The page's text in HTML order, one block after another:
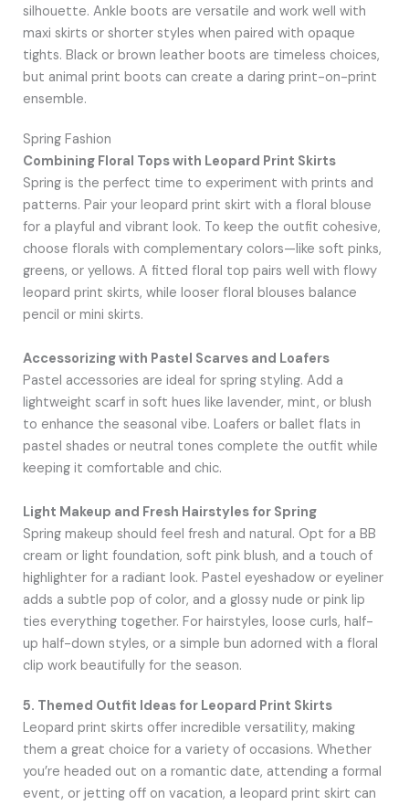
silhouette. Ankle boots are versatile and work well with
maxi skirts or shorter styles when paired with opaque
tights. Black or brown leather boots are timeless choices,
but animal print boots can create a daring print-on-print
ensemble.
Spring Fashion
Combining Floral Tops with Leopard Print Skirts
Spring is the perfect time to experiment with prints and
patterns. Pair your leopard print skirt with a floral blouse
for a playful and vibrant look. To keep the outfit cohesive,
choose florals with complementary colors—like soft pinks,
greens, or yellows. A fitted floral top pairs well with flowy
leopard print skirts, while looser floral blouses balance
pencil or mini skirts.
Accessorizing with Pastel Scarves and Loafers
Pastel accessories are ideal for spring styling. Add a
lightweight scarf in soft hues like lavender, mint, or blush
to enhance the seasonal vibe. Loafers or ballet flats in
pastel shades or neutral tones complete the outfit while
keeping it comfortable and chic.
Light Makeup and Fresh Hairstyles for Spring
Spring makeup should feel fresh and natural. Opt for a BB
cream or light foundation, soft pink blush, and a touch of
highlighter for a radiant look. Pastel eyeshadow or eyeliner
adds a subtle pop of color, and a glossy nude or pink lip
ties everything together. For hairstyles, loose curls, half-
up half-down styles, or a simple bun adorned with a floral
clip work beautifully for the season.
5. Themed Outfit Ideas for Leopard Print Skirts
Leopard print skirts offer incredible versatility, making
them a great choice for a variety of occasions. Whether
you’re headed out on a romantic date, attending a formal
event, or jetting off on vacation, a leopard print skirt can